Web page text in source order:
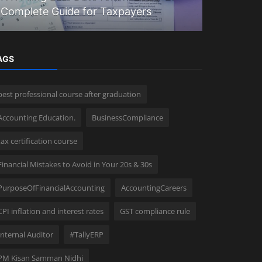
Complete Guide for Taxpayers
professional course after graduation
Education. BusinessCompliance
certification course
Mistakes to Avoid in Your 20s & 30s
AccountingCareers
inflation and interest rates GST compliance rule
Auditor #TallyERP
Kisan Samman Nidhi